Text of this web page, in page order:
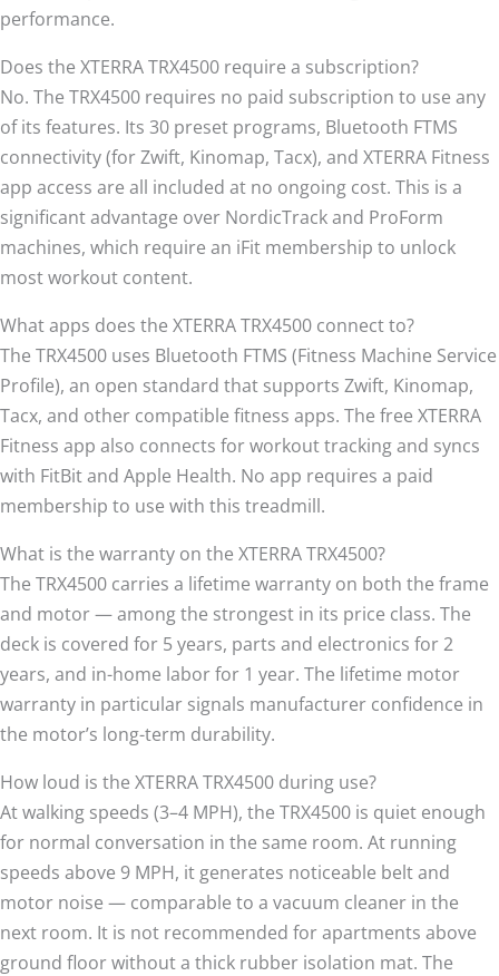
performance.
Does the XTERRA TRX4500 require a subscription?
No. The TRX4500 requires no paid subscription to use any
of its features. Its 30 preset programs, Bluetooth FTMS
connectivity (for Zwift, Kinomap, Tacx), and XTERRA Fitness
app access are all included at no ongoing cost. This is a
significant advantage over NordicTrack and ProForm
machines, which require an iFit membership to unlock
most workout content.
What apps does the XTERRA TRX4500 connect to?
The TRX4500 uses Bluetooth FTMS (Fitness Machine Service
Profile), an open standard that supports Zwift, Kinomap,
Tacx, and other compatible fitness apps. The free XTERRA
Fitness app also connects for workout tracking and syncs
with FitBit and Apple Health. No app requires a paid
membership to use with this treadmill.
What is the warranty on the XTERRA TRX4500?
The TRX4500 carries a lifetime warranty on both the frame
and motor — among the strongest in its price class. The
deck is covered for 5 years, parts and electronics for 2
years, and in-home labor for 1 year. The lifetime motor
warranty in particular signals manufacturer confidence in
the motor’s long-term durability.
How loud is the XTERRA TRX4500 during use?
At walking speeds (3–4 MPH), the TRX4500 is quiet enough
for normal conversation in the same room. At running
speeds above 9 MPH, it generates noticeable belt and
motor noise — comparable to a vacuum cleaner in the
next room. It is not recommended for apartments above
ground floor without a thick rubber isolation mat. The